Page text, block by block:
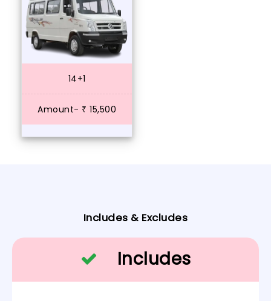
14+1
Amount- ₹ 15,500
Includes & Excludes
Includes